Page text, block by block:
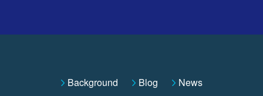
Background Blog News